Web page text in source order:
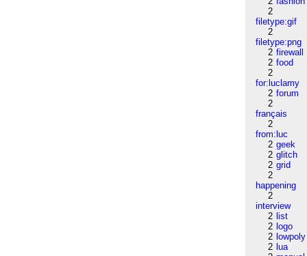
2
filetype:gif
2
filetype:png
2 firewall
2 food
2
for:luclamy
2 forum
2
français
2
from:luc
2 geek
2 glitch
2 grid
2
happening
2
interview
2 list
2 logo
2 lowpoly
2 lua